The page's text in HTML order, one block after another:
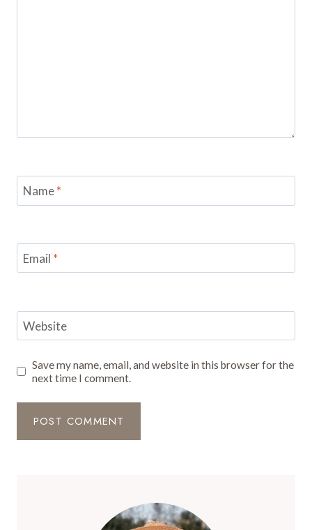
Name*
Email *
Website
Save my name, email, and website in this browser for the
next time I comment.